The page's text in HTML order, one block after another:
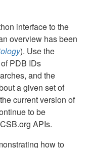
interface to the
overview has been
). Use the
PDB IDs
and the
a given set of
current version of
to be
APIs.
how to